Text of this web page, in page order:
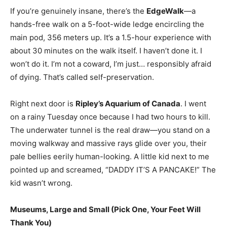
If you’re genuinely insane, there’s the EdgeWalk—a
hands-free walk on a 5-foot-wide ledge encircling the
main pod, 356 meters up. It’s a 1.5-hour experience with
about 30 minutes on the walk itself. I haven’t done it. I
won’t do it. I’m not a coward, I’m just… responsibly afraid
of dying. That’s called self-preservation.
Right next door is Ripley’s Aquarium of Canada. I went
on a rainy Tuesday once because I had two hours to kill.
The underwater tunnel is the real draw—you stand on a
moving walkway and massive rays glide over you, their
pale bellies eerily human-looking. A little kid next to me
pointed up and screamed, “DADDY IT’S A PANCAKE!” The
kid wasn’t wrong.
Museums, Large and Small (Pick One, Your Feet Will
Thank You)